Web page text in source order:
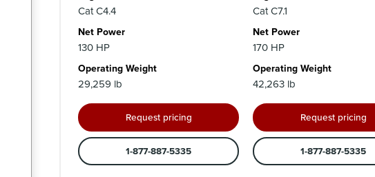
Cat C4.4
Net Power
130 HP
Operating Weight
29,259 lb
Request pricing
1-877-887-5335
Cat C7.1
Net Power
170 HP
Operating Weight
42,263 lb
Request pricing
1-877-887-5335